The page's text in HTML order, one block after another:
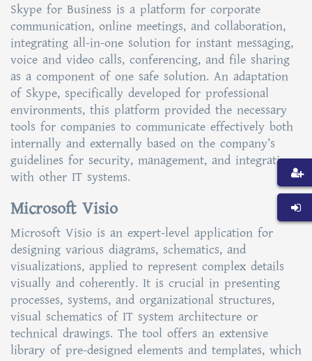
Skype for Business is a platform for corporate
communication, online meetings, and collaboration,
integrating all-in-one solution for instant messaging,
voice and video calls, conferencing, and file sharing
as a component of one safe solution. An adaptation
of Skype, specifically developed for professional
environments, this platform provided the necessary
tools for companies to communicate effectively both
internally and externally based on the company’s
guidelines for security, management, and integration
with other IT systems.
Microsoft Visio
Microsoft Visio is an expert-level application for
designing various diagrams, schematics, and
visualizations, applied to represent complex details
visually and coherently. It is crucial in presenting
processes, systems, and organizational structures,
visual schematics of IT system architecture or
technical drawings. The tool offers an extensive
library of pre-designed elements and templates, which